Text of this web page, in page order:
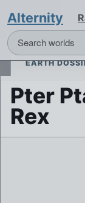
Alternity
EARTH
Pter
Rex